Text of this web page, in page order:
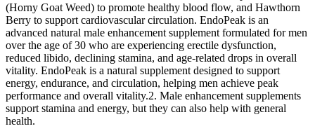
(Horny Goat Weed) to promote healthy blood flow, and Hawthorn
Berry to support cardiovascular circulation. EndoPeak is an
advanced natural male enhancement supplement formulated for men
over the age of 30 who are experiencing erectile dysfunction,
reduced libido, declining stamina, and age-related drops in overall
vitality. EndoPeak is a natural supplement designed to support
energy, endurance, and circulation, helping men achieve peak
performance and overall vitality.2. Male enhancement supplements
support stamina and energy, but they can also help with general
health.